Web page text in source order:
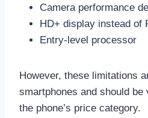
Camera performance
HD+ display instead of
Entry-level processor
However, these limitations
smartphones and should be
the phone’s price category.